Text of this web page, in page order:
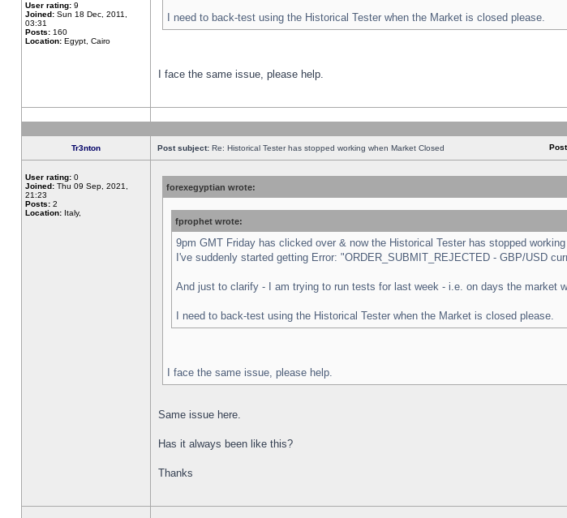
User rating: 9
Joined: Sun 18 Dec, 2011,
03:31
Posts: 160
Location: Egypt, Cairo
I need to back-test using the Historical Tester when the Market is closed please.
I face the same issue, please help.
Tr3nton Post subject: Re: Historical Tester has stopped working when Market Closed
User rating: 0
Joined: Thu 09 Sep, 2021,
21:23
Posts: 2
Location: Italy,
forexegyptian wrote:
fprophet wrote:
9pm GMT Friday has clicked over & now the Historical Tester has stopped
I've suddenly started getting Error: "ORDER_SUBMIT_REJECTED - GBP/USD
And just to clarify - I am trying to run tests for last week - i.e. on days the market
I need to back-test using the Historical Tester when the Market is closed please.
I face the same issue, please help.
Same issue here.
Has it always been like this?
Thanks